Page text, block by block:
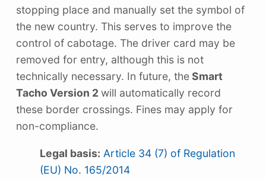
stopping place and manually set the symbol of
the new country. This serves to improve the
control of cabotage. The driver card may be
removed for entry, although this is not
technically necessary. In future, theSmart
Tacho Version 2 will automatically record
these border crossings. Fines may apply for
non-compliance.
Legal basis: Article 34 (7) of Regulation
(EU) No. 165/2014